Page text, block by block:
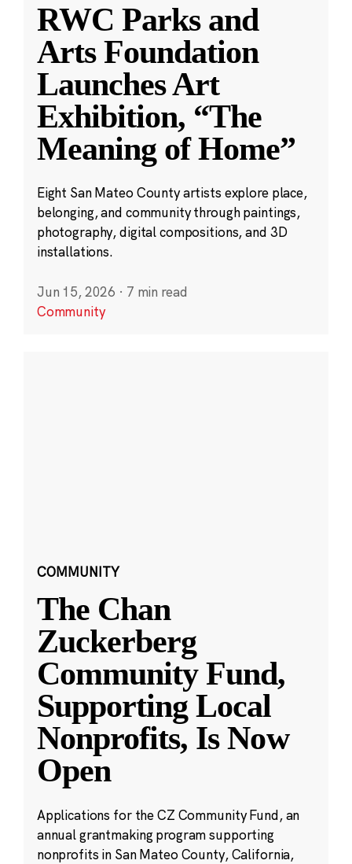
RWC Parks and
Arts Foundation
Launches Art
Exhibition, “The
Meaning of Home”
Eight San Mateo County artists explore place,
belonging, and community through paintings,
photography, digital compositions, and 3D
installations.
Jun 15, 2026 · 7 min read
Community
COMMUNITY
The Chan
Zuckerberg
Community Fund,
Supporting Local
Nonprofits, Is Now
Open
Applications for the CZ Community Fund, an
annual grantmaking program supporting
nonprofits in San Mateo County, California,